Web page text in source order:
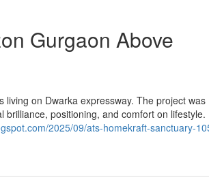
Gurgaon Above
on Dwarka expressway. The project was
positioning, and comfort on lifestyle.
2025/09/ats-homekraft-sanctuary-